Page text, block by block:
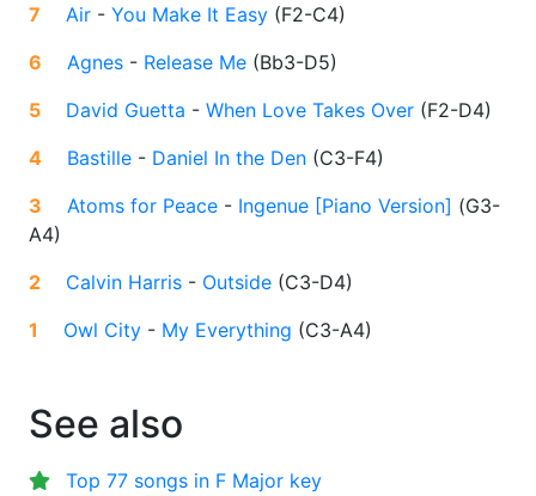
7 Air - You Make It Easy (F2-C4)
6
Agnes - Release Me (Bb3-D5)
5
David Guetta - When Love Takes Over (F2-D4)
4
Bastille - Daniel In the Den (C3-F4)
3
Atoms for Peace - Ingenue [Piano Version] (G3-
A4)
2
Calvin Harris - Outside (C3-D4)
1
Owl City - My Everything (C3-A4)
See also
Top 77 songs in F Major key